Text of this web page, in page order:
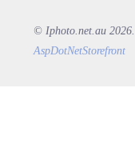
© Iphoto.net.au
AspDotNetStorefront